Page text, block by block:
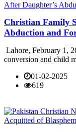
Christian Family
Abduction and
Lahore, February 1,
conversion and child
01-02-2025
619